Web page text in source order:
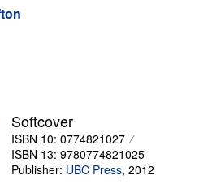
Softcover
ISBN 10: 0774821027
ISBN 13: 9780774821025
Publisher: UBC Press, 2012